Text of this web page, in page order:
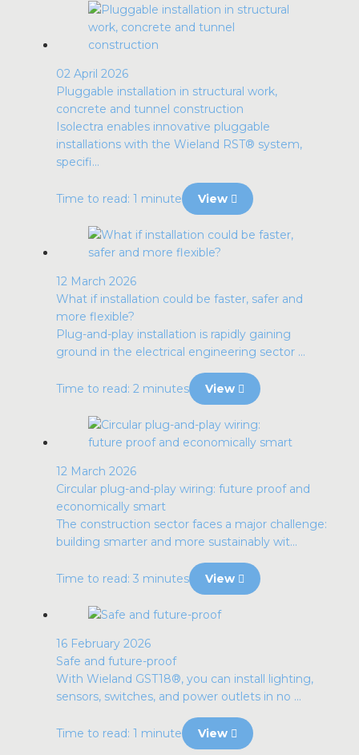
02 April 2026
Pluggable installation in structural work,
concrete and tunnel construction
Isolectra enables innovative pluggable
installations with the Wieland RST® system,
specifi...
Time to read: 1 minute View
12 March 2026
What if installation could be faster, safer and
more flexible?
Plug-and-play installation is rapidly gaining
ground in the electrical engineering sector ...
Time to read: 2 minutes View
12 March 2026
Circular plug-and-play wiring: future proof and
economically smart
The construction sector faces a major challenge:
building smarter and more sustainably wit...
Time to read: 3 minutes View
16 February 2026
Safe and future-proof
With Wieland GST18®, you can install lighting,
sensors, switches, and power outlets in no ...
Time to read: 1 minute View